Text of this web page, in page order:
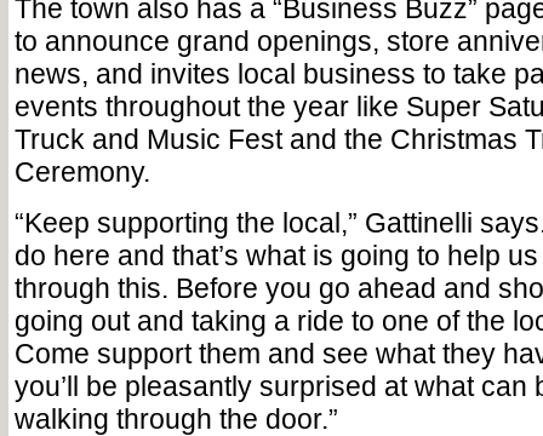
The town also has a “Business Buzz”
to announce grand openings, store
news, and invites local business to take
events throughout the year like Super
Truck and Music Fest and the Christmas
Ceremony.
“Keep supporting the local,” Gattinelli
do here and that’s what is going to help
through this. Before you go ahead and
going out and taking a ride to one of the
Come support them and see what they
you’ll be pleasantly surprised at what can
walking through the door.”